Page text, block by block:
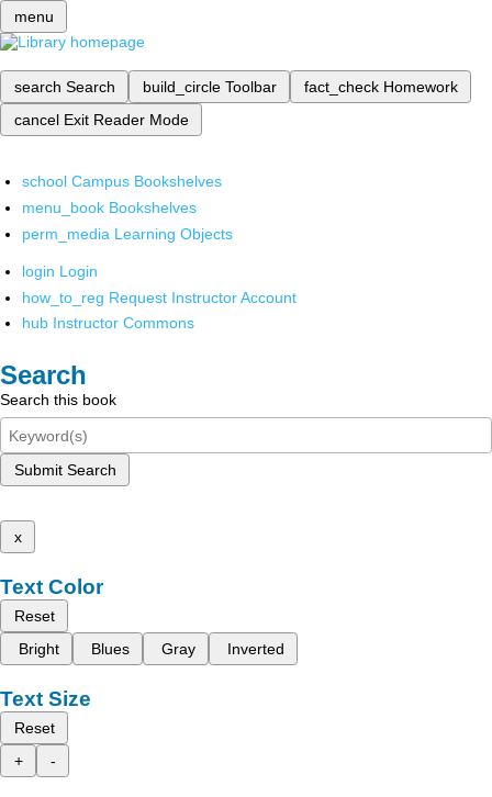
menu
search Search build_circle Toolbar fact_check Homework
cancel Exit Reader Mode
school Campus Bookshelves
menu_book Bookshelves
perm_media Learning Objects
login Login
how_to_reg Request Instructor Account
hub Instructor Commons
Search
Search this book
Submit Search
x
Text Color
Reset
Bright
Blues Gray Inverted
Text Size
Reset
+
-